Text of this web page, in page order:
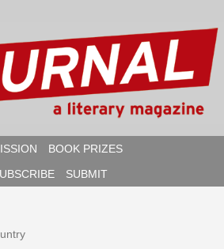
BOOK PRIZES
SUBMIT